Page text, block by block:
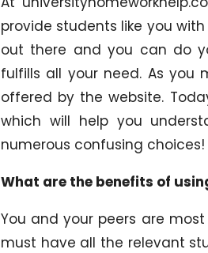
provide students like you
out there and you can do
fulfills all your need. As
offered by the website.
which will help you
numerous confusing choices!
What are the benefits of
You and your peers are
must have all the relevant